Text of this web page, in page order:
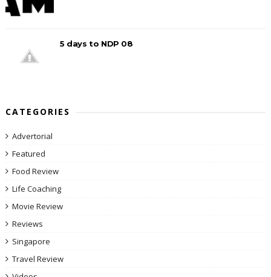
5 days to NDP 08
CATEGORIES
Advertorial
Featured
Food Review
Life Coaching
Movie Review
Reviews
Singapore
Travel Review